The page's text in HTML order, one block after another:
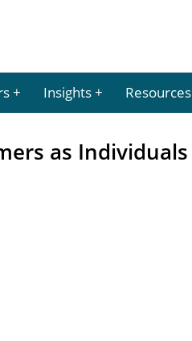
Insights Resources
as Individuals